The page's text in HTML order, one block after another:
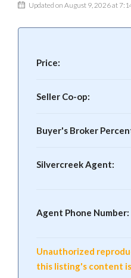
Updated on August 9, 2026 at
Price:
Seller Co-op:
Buyer's Broker
Silvercreek Agent:
Agent Phone Number:
Unauthorized
this listing's content